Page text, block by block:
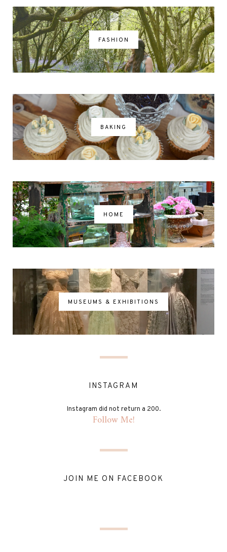
FASHION
BAKING
HOME
MUSEUMS & EXHIBITIONS
INSTAGRAM
Instagram did not return a 200.
Follow Me!
JOIN ME ON FACEBOOK